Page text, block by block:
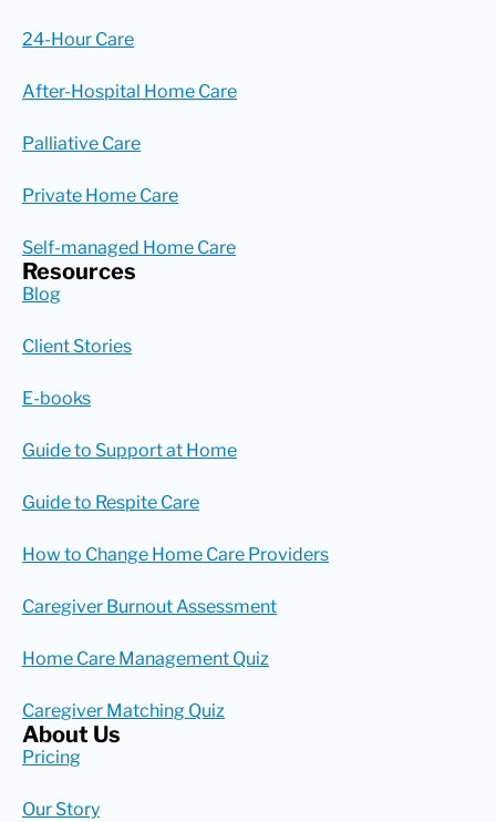
24-Hour Care
After-Hospital Home Care
Palliative Care
Private Home Care
Self-managed Home Care
Resources
Blog
Client Stories
E-books
Guide to Support at Home
Guide to Respite Care
How to Change Home Care Providers
Caregiver Burnout Assessment
Home Care Management Quiz
Caregiver Matching Quiz
About Us
Pricing
Our Story